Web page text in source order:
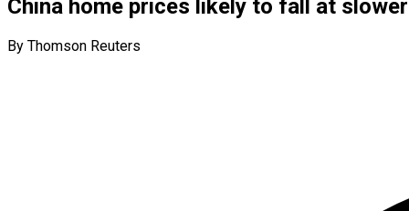
China home prices likely to fall at
By Thomson Reuters